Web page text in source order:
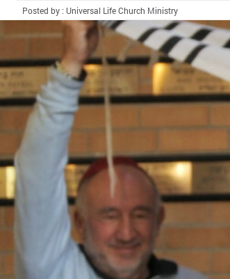
Posted by : Universal Life Church Ministry